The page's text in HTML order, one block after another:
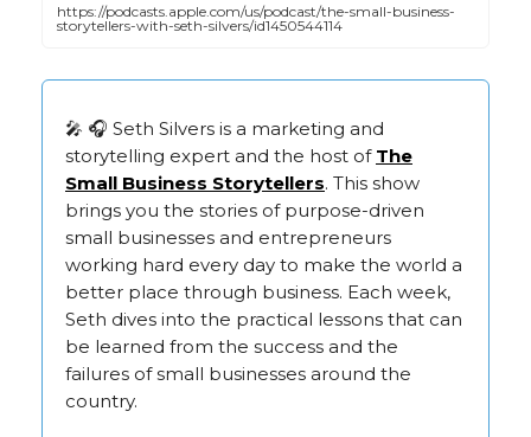
https://podcasts.apple.com/us/podcast/the-small-business-
storytellers-with-seth-silvers/id1450544114
🎤 🎧 Seth Silvers is a marketing and
storytelling expert and the host of The
Small Business Storytellers. This show
brings you the stories of purpose-driven
small businesses and entrepreneurs
working hard every day to make the world a
better place through business. Each week,
Seth dives into the practical lessons that can
be learned from the success and the
failures of small businesses around the
country.